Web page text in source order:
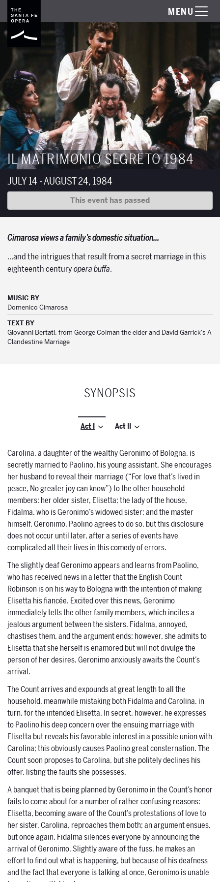
MENU
IL MATRIMONIO SEGRETO 1984
JULY 14 - AUGUST 24, 1984
This event has passed
Cimarosa views a family’s domestic situation…
…and the intrigues that result from a secret marriage in this
eighteenth centuryopera buffa.
MUSIC BY
Domenico Cimarosa
TEXT BY
Giovanni Bertati, from George Colman the elder and David Garrick's A
Clandestine Marriage
SYNOPSIS
Act I Act II
Carolina, a daughter of the wealthy Geronimo of Bologna, is
secretly married to Paolino, his young assistant. She encourages
her husband to reveal their marriage (“For love that’s lived in
peace, No greater joy can know”) to the other household
members: her older sister, Elisetta; the lady of the house,
Fidalma, who is Geronimo’s widowed sister; and the master
himself, Geronimo. Paolino agrees to do so, but this disclosure
does not occur until later, after a series of events have
complicated all their lives in this comedy of errors.
The slightly deaf Geronimo appears and learns from Paolino,
who has received news in a letter that the English Count
Robinson is on his way to Bologna with the intention of making
Elisetta his fiancée. Excited over this news, Geronimo
immediately tells the other family members, which incites a
jealous argument between the sisters. Fidalma, annoyed,
chastises them, and the argument ends; however, she admits to
Elisetta that she herself is enamored but will not divulge the
person of her desires. Geronimo anxiously awaits the Count’s
arrival.
The Count arrives and expounds at great length to all the
household, meanwhile mistaking both Fidalma and Carolina, in
turn, for the intended Elisetta. In secret, however, he expresses
to Paolino his deep concern over the ensuing marriage with
Elisetta but reveals his favorable interest in a possible union with
Carolina; this obviously causes Paolino great consternation. The
Count soon proposes to Carolina, but she politely declines his
offer, listing the faults she possesses.
A banquet that is being planned by Geronimo in the Count’s honor
fails to come about for a number of rather confusing reasons:
Elisetta, becoming aware of the Count’s protestations of love to
her sister, Carolina, reproaches them both; an argument ensues,
but once again, Fidalma silences everyone by announcing the
arrival of Geronimo. Slightly aware of the fuss, he makes an
effort to find out what is happening, but because of his deafness
and the fact that everyone is talking at once, Geronimo is unable